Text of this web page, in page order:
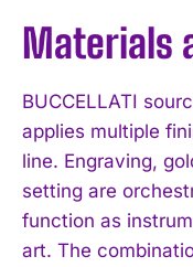
Materials
BUCCELLATI
applies multiple
line. Engraving,
setting are
function as
art. The